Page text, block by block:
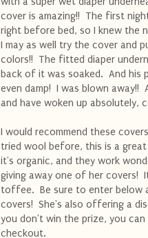
cover is amazing!! The first
right before bed, so I knew the
I may as well try the cover and
colors!! The fitted diaper
back of it was soaked. And his
even damp! I was blown away!!
and have woken up absolutely,
I would recommend these
tried wool before, this is a
it's organic, and they work
giving away one of her covers!
toffee. Be sure to enter below
covers! She's also offering a
you don't win the prize, you can
checkout.